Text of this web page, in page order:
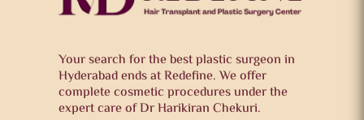
Your search for the best plastic surgeon in
Hyderabad ends at Redefine. We offer
complete cosmetic procedures under the
expert care of Dr Harikiran Chekuri.